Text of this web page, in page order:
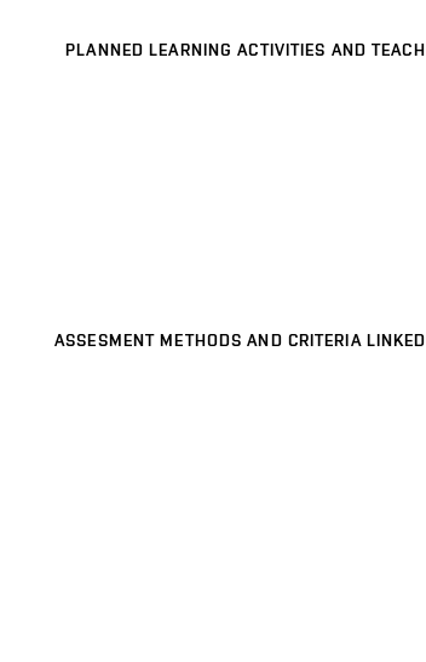
PLANNED LEARNING ACTIVITIES AND
ASSESMENT METHODS AND CRITERIA